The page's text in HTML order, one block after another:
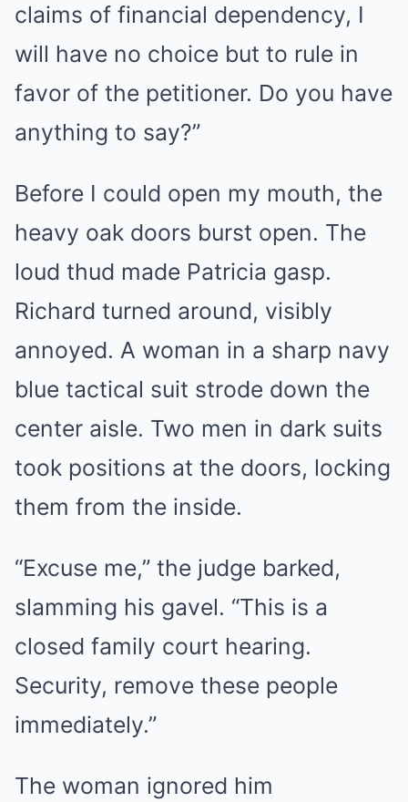
claims of financial dependency, I
will have no choice but to rule in
favor of the petitioner. Do you have
anything to say?”
Before I could open my mouth, the
heavy oak doors burst open. The
loud thud made Patricia gasp.
Richard turned around, visibly
annoyed. A woman in a sharp navy
blue tactical suit strode down the
center aisle. Two men in dark suits
took positions at the doors, locking
them from the inside.
“Excuse me,” the judge barked,
slamming his gavel. “This is a
closed family court hearing.
Security, remove these people
immediately.”
The woman ignored him